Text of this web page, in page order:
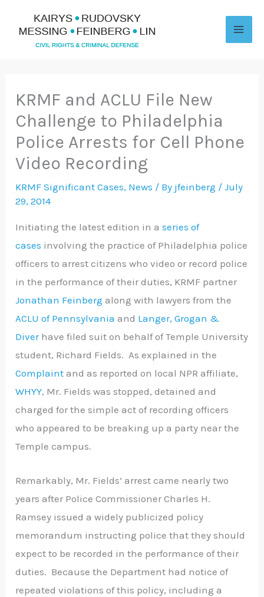
KRMF and ACLU File New
Challenge to Philadelphia
Police Arrests for Cell Phone
Video Recording
KRMF Significant Cases, News / By jfeinberg /July
29, 2014
Initiating the latest edition in aseries of
cases involving the practice of Philadelphia police
officers to arrest citizens who video or record police
in the performance of their duties, KRMF partner
Jonathan Feinberg along with lawyers from the
ACLU of Pennsylvania and Langer, Grogan &
Diverhave filed suit on behalf of Temple University
student, Richard Fields. As explained in the
Complaint and as reported on local NPR affiliate,
WHYY, Mr. Fields was stopped, detained and
charged for the simple act of recording officers
who appeared to be breaking up a party near the
Temple campus.
Remarkably, Mr. Fields’ arrest came nearly two
years after Police Commissioner Charles H.
Ramsey issued a widely publicized policy
memorandum instructing police that they should
expect to be recorded in the performance of their
duties. Because the Department had notice of
repeated violations of this policy, including a